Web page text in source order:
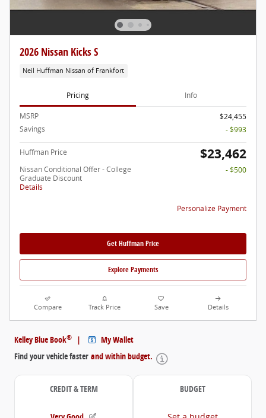
2026 Nissan Kicks S
Neil Huffman Nissan of Frankfort
Pricing Info
MSRP
$24,455
Savings
- $993
Huffman Price $23,462
Nissan Conditional Offer - College
Graduate Discount
Details
- $500
Personalize Payment
Get Huffman Price
Explore Payments
Compare Track Price Save Details